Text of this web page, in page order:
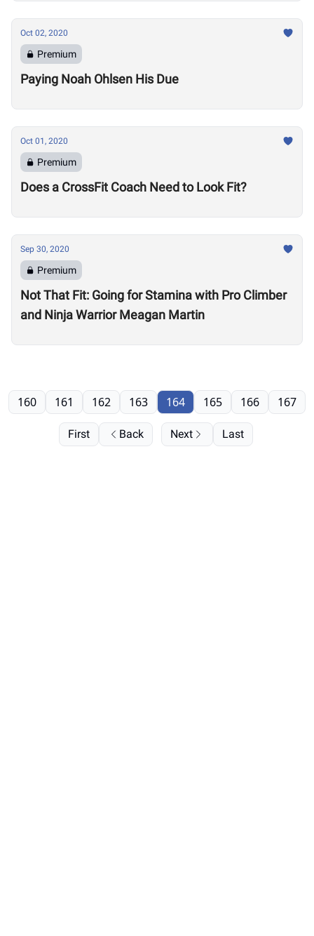
Oct 02, 2020
Premium
Paying Noah Ohlsen His Due
Oct 01, 2020
Premium
Does a CrossFit Coach Need to Look Fit?
Sep 30, 2020
Premium
Not That Fit: Going for Stamina with Pro Climber
and Ninja Warrior Meagan Martin
First Back
160 161 162 163 164 165 166 167
Next Last